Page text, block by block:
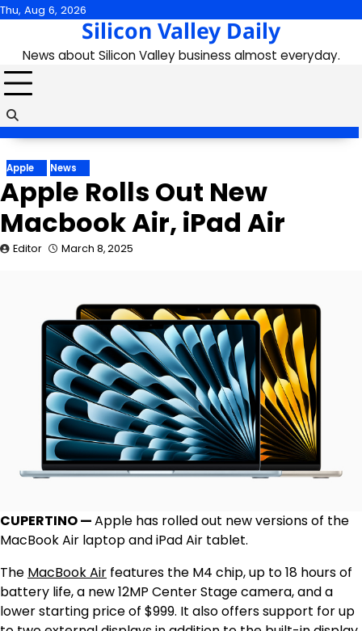
Skip
content
Thu, Aug 6, 2026
Silicon Valley Daily
News about Silicon Valley business almost everyday.
Apple News
Apple Rolls Out New
Macbook Air, iPad Air
Editor March 8, 2025
CUPERTINO —Apple has rolled out new versions of the
MacBook Air laptop and iPad Air tablet.
The MacBook Air features the M4 chip, up to 18 hours of
battery life, a new 12MP Center Stage camera, and a
lower starting price of $999. It also offers support for up